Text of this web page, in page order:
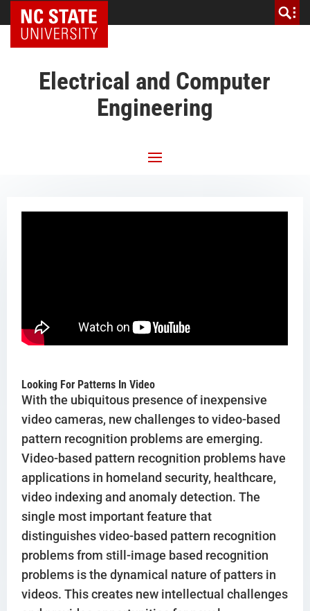
NC State Home
Electrical and Computer
Engineering
Looking For Patterns In Video
With the ubiquitous presence of inexpensive
video cameras, new challenges to video-based
pattern recognition problems are emerging.
Video-based pattern recognition problems have
applications in homeland security, healthcare,
video indexing and anomaly detection. The
single most important feature that
distinguishes video-based pattern recognition
problems from still-image based recognition
problems is the dynamical nature of patters in
videos. This creates new intellectual challenges